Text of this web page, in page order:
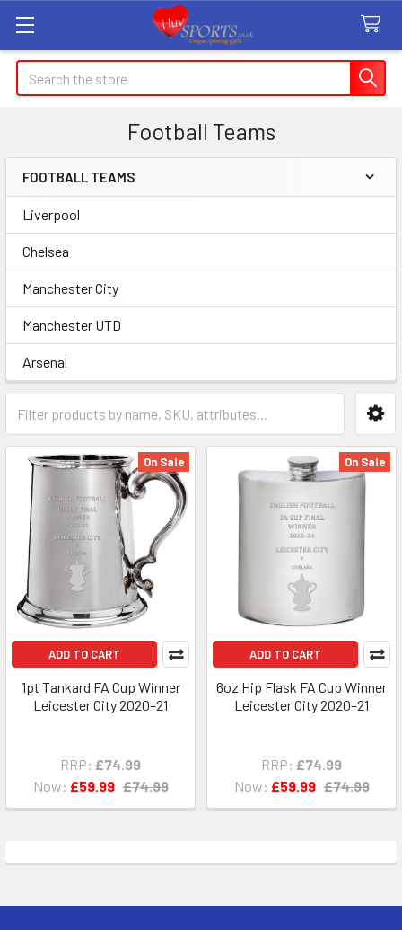
Search
Football Teams
Sidebar
FOOTBALL TEAMS
Liverpool
Chelsea
Manchester City
Manchester UTD
Arsenal
On Sale
ADD TO CART
1pt Tankard FA Cup Winner
Leicester City 2020–21
RRP: £74.99
Now: £59.99 £74.99
On Sale
ADD TO CART
6oz Hip Flask FA Cup Winner
Leicester City 2020–21
RRP: £74.99
Now: £59.99 £74.99